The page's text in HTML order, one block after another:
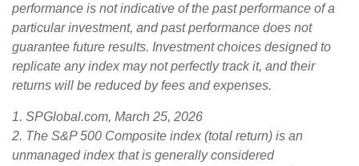
performance is not indicative of the past performance of a
particular investment, and past performance does not
guarantee future results. Investment choices designed to
replicate any index may not perfectly track it, and their
returns will be reduced by fees and expenses.
1. SPGlobal.com, March 25, 2026
2. The S&P 500 Composite index (total return) is an
unmanaged index that is generally considered